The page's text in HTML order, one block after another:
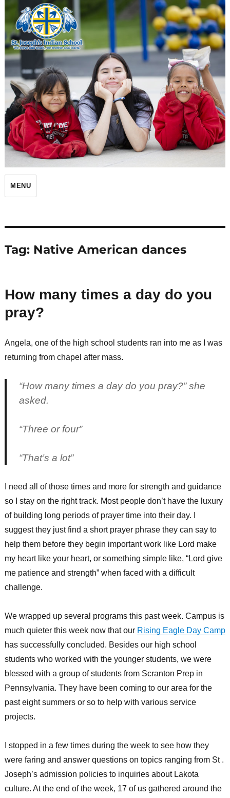
St. Joseph's Indian School
MENU
Tag: Native American dances
How many times a day do you
pray?
Angela, one of the high school students ran into me as I was
returning from chapel after mass.
“How many times a day do you pray?” she
asked.
“Three or four”
“That’s a lot”
I need all of those times and more for strength and guidance
so I stay on the right track. Most people don’t have the luxury
of building long periods of prayer time into their day. I
suggest they just find a short prayer phrase they can say to
help them before they begin important work like Lord make
my heart like your heart, or something simple like, “Lord give
me patience and strength” when faced with a difficult
challenge.
We wrapped up several programs this past week. Campus is
much quieter this week now that our Rising Eagle Day Camp
has successfully concluded. Besides our high school
students who worked with the younger students, we were
blessed with a group of students from Scranton Prep in
Pennsylvania. They have been coming to our area for the
past eight summers or so to help with various service
projects.
I stopped in a few times during the week to see how they
were faring and answer questions on topics ranging from St .
Joseph’s admission policies to inquiries about Lakota
culture. At the end of the week, 17 of us gathered around the